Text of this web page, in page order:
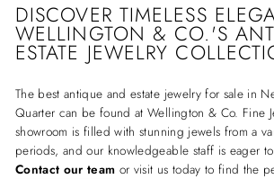
DISCOVER TIMELESS
WELLINGTON & CO.'S
ESTATE JEWELRY
The best antique and estate jewelry for sale in
Quarter can be found at Wellington & Co. Fine
showroom is filled with stunning jewels from a
periods, and our knowledgeable staff is eager
Contact our team or visit us today to find the